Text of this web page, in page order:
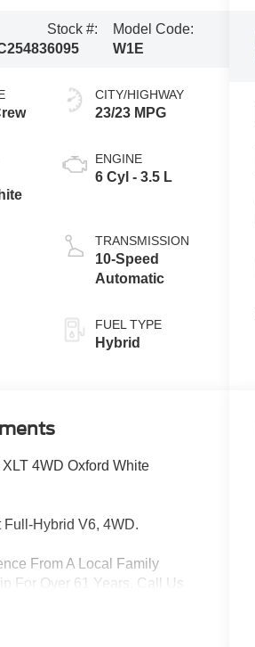
Stock #:
6095
Model Code:
W1E
CITY/HIGHWAY
23/23 MPG
ENGINE
6 Cyl - 3.5 L
TRANSMISSION
10-Speed
Automatic
FUEL TYPE
Hybrid
4WD Oxford White
Full-Hybrid V6, 4WD.
From A Local Family
For Over 61 Years, Call Us